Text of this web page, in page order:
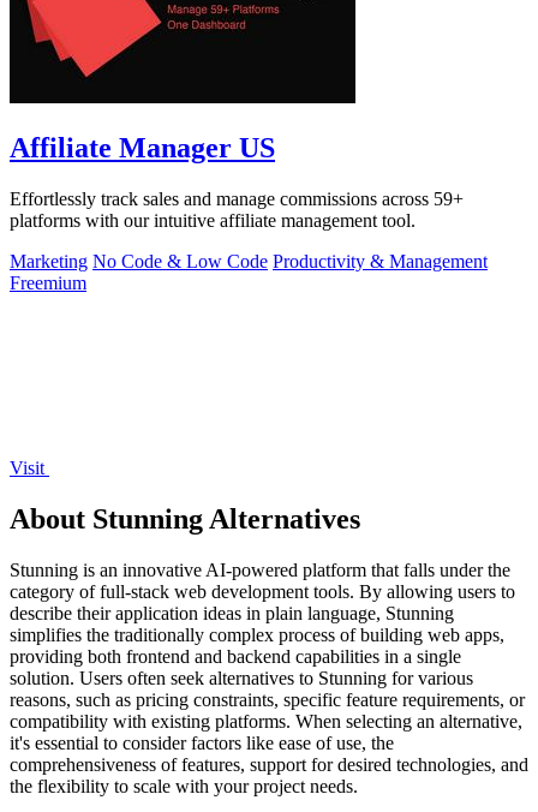
Affiliate Manager US
Effortlessly track sales and manage commissions across 59+
platforms with our intuitive affiliate management tool.
Marketing No Code & Low Code Productivity & Management
Freemium
Visit
About Stunning Alternatives
Stunning is an innovative AI-powered platform that falls under the
category of full-stack web development tools. By allowing users to
describe their application ideas in plain language, Stunning
simplifies the traditionally complex process of building web apps,
providing both frontend and backend capabilities in a single
solution. Users often seek alternatives to Stunning for various
reasons, such as pricing constraints, specific feature requirements, or
compatibility with existing platforms. When selecting an alternative,
it's essential to consider factors like ease of use, the
comprehensiveness of features, support for desired technologies, and
the flexibility to scale with your project needs.